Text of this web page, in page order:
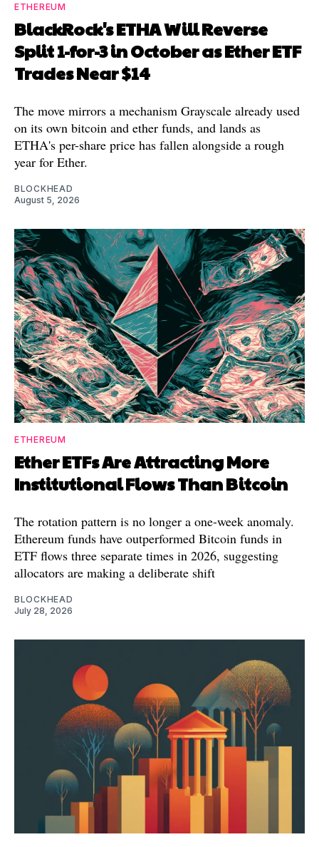
ETHEREUM
BlackRock's ETHA Will Reverse
Split 1-for-3 in October as Ether ETF
Trades Near $14
The move mirrors a mechanism Grayscale already used
on its own bitcoin and ether funds, and lands as
ETHA's per-share price has fallen alongside a rough
year for Ether.
BLOCKHEAD
August 5, 2026
ETHEREUM
Ether ETFs Are Attracting More
Institutional Flows Than Bitcoin
The rotation pattern is no longer a one-week anomaly.
Ethereum funds have outperformed Bitcoin funds in
ETF flows three separate times in 2026, suggesting
allocators are making a deliberate shift
BLOCKHEAD
July 28, 2026